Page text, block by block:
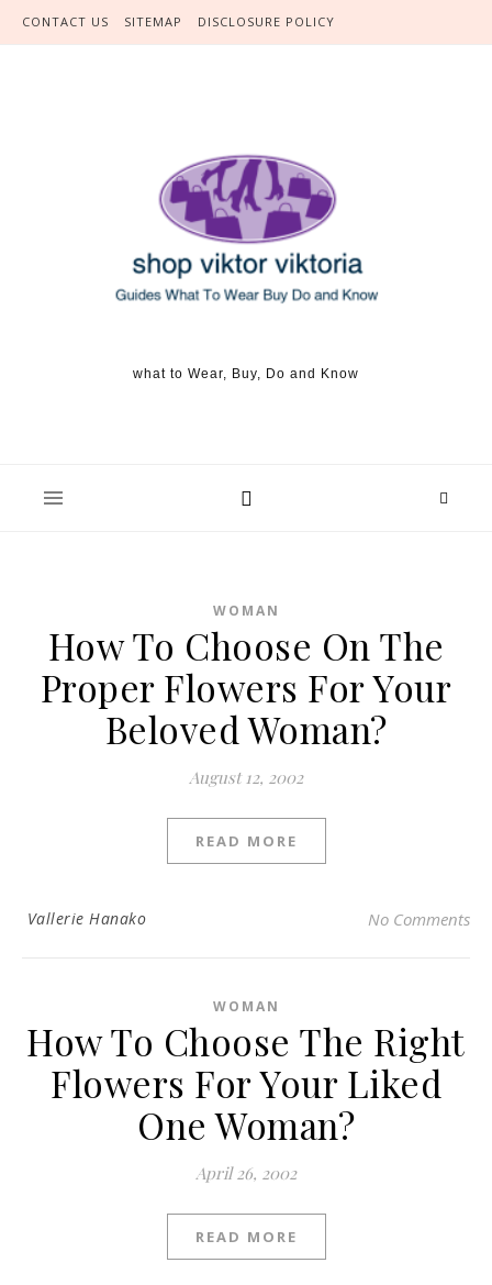
Skip to content
CONTACT US SITEMAP DISCLOSURE POLICY
what to Wear, Buy, Do and Know
WOMAN
How To Choose On The
Proper Flowers For Your
Beloved Woman?
August 12, 2002
READ MORE
Vallerie Hanako No Comments
WOMAN
How To Choose The Right
Flowers For Your Liked
One Woman?
April 26, 2002
READ MORE